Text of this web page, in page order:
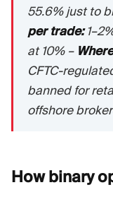
55.6% just to
per trade:
at 10% –
CFTC-
banned for
offshore
How binary